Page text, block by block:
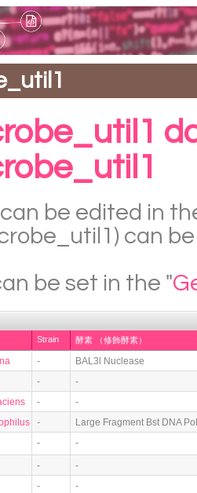
be edited in
can
be set in the "
Strain 酵素 （修飾酵素）
-
BAL3l Nuclease
-
-
-
-
-
Large Fragment Bst DNA
- -
-
-
-
-